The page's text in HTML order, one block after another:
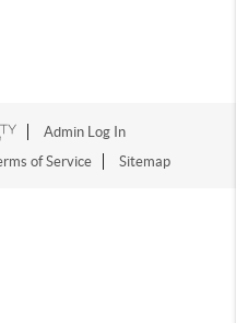
Admin Log In
of Service Sitemap